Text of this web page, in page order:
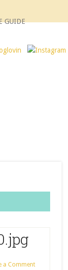
GUIDE
a Comment